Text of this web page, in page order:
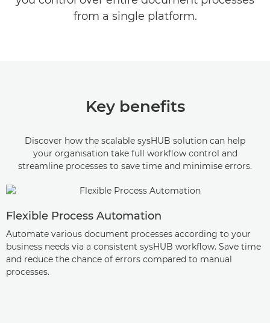
from a single platform.
Key benefits
Discover how the scalable sysHUB solution can help
your organisation take full workflow control and
streamline processes to save time and minimise errors.
Flexible Process Automation
Automate various document processes according to your
business needs via a consistent sysHUB workflow. Save time
and reduce the chance of errors compared to manual
processes.